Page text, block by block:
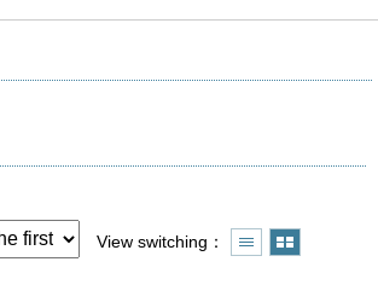
View switching